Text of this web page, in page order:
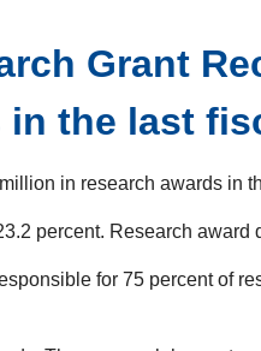
Grant
the last
in research awards in
percent. Research
for 75 percent of